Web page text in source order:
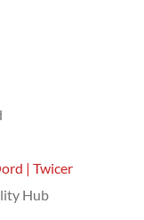
| Twicer
Hub